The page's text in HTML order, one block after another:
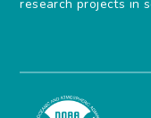
research projects in